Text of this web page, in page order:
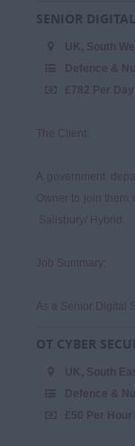
SENIOR
UK, South
Defence &
£782 Per Day
The Client:
A government
Owner to join them
Salisbury/ Hybrid.
Job Summary:
As a Senior Digital
OT CYBER
UK, South
Defence &
£50 Per Hour